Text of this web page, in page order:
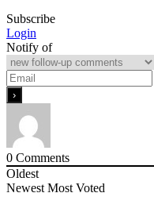
Subscribe
Login
Notify of
0 Comments
Oldest
Newest Most Voted